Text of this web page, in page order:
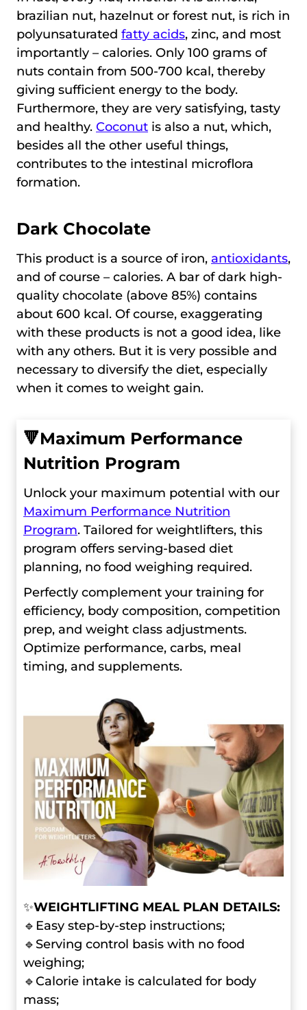
brazilian nut, hazelnut or forest nut, is rich in
polyunsaturated fatty acids, zinc, and most
importantly – calories. Only 100 grams of
nuts contain from 500-700 kcal, thereby
giving sufficient energy to the body.
Furthermore, they are very satisfying, tasty
and healthy. Coconut is also a nut, which,
besides all the other useful things,
contributes to the intestinal microflora
formation.
Dark Chocolate
This product is a source of iron, antioxidants,
and of course – calories. A bar of dark high-
quality chocolate (above 85%) contains
about 600 kcal. Of course, exaggerating
with these products is not a good idea, like
with any others. But it is very possible and
necessary to diversify the diet, especially
when it comes to weight gain.
🔻Maximum Performance
Nutrition Program
Unlock your maximum potential with our
Maximum Performance Nutrition
Program. Tailored for weightlifters, this
program offers serving-based diet
planning, no food weighing required.
Perfectly complement your training for
efficiency, body composition, competition
prep, and weight class adjustments.
Optimize performance, carbs, meal
timing, and supplements.
✨WEIGHTLIFTING MEAL PLAN DETAILS:
🔹Easy step-by-step instructions;
🔹Serving control basis with no food
weighing;
🔹Calorie intake is calculated for body
mass;